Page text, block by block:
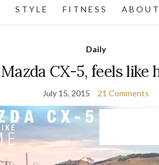
S T Y L E F I T N E S S A B O U T
Daily
Mazda CX-5, feels like
July 15, 2015 21 Comments